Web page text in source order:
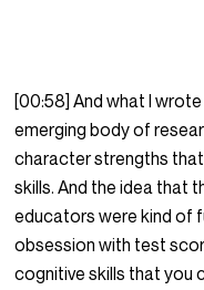
[00:58] And what I
emerging body of
character strengths
skills. And the idea that
educators were kind of
obsession with test
cognitive skills that you